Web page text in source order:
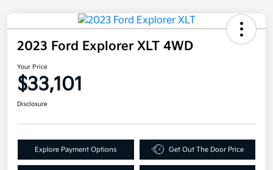
2023 Ford Explorer XLT 4WD
Your Price
$33,101
Disclosure
Explore Payment Options Get Out The Door Price